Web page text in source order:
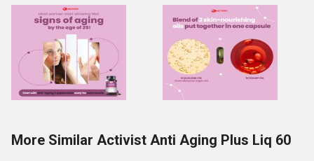
More Similar Activist Anti Aging Plus Liq 60